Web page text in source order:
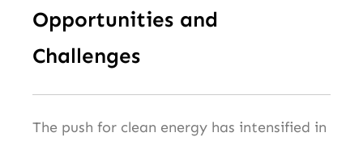
Opportunities and
Challenges
The push for clean energy has intensified in